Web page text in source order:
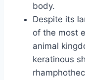
body.
Despite its
of the most
animal
keratinous